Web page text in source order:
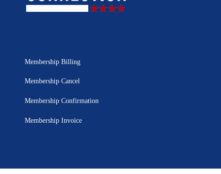
Membership Billing
Membership Cancel
Membership Confirmation
Membership Invoice